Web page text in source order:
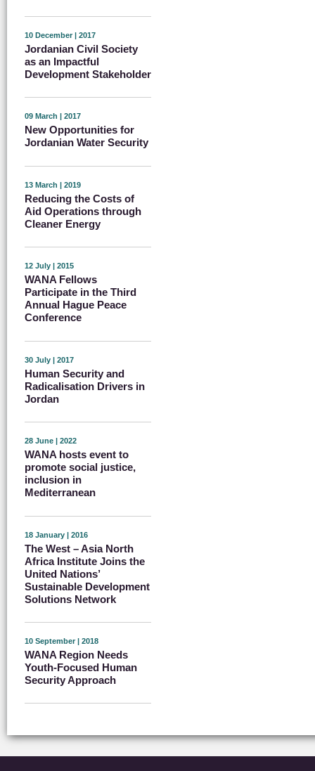
10 December | 2017
Jordanian Civil Society
as an Impactful
Development Stakeholder
09 March | 2017
New Opportunities for
Jordanian Water Security
13 March | 2019
Reducing the Costs of
Aid Operations through
Cleaner Energy
12 July | 2015
WANA Fellows
Participate in the Third
Annual Hague Peace
Conference
30 July | 2017
Human Security and
Radicalisation Drivers in
Jordan
28 June | 2022
WANA hosts event to
promote social justice,
inclusion in
Mediterranean
18 January | 2016
The West – Asia North
Africa Institute Joins the
United Nations’
Sustainable Development
Solutions Network
10 September | 2018
WANA Region Needs
Youth-Focused Human
Security Approach